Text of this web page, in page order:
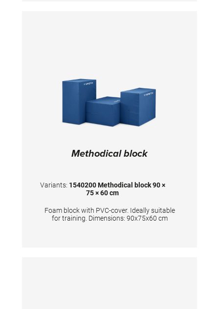
Methodical block
Variants: 1540200 Methodical block 90 ×
75 × 60 cm
Foam block with PVC-cover. Ideally suitable
for training. Dimensions: 90x75x60 cm